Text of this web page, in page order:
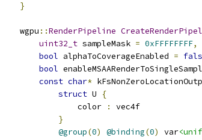
}
    wgpu
::RenderPipeline
uint32_t sampleMask = 0xFFFFFFFF,
bool alphaToCoverageEnabled =
bool
const char*
struct U
{
                color
:
vec4f
}
@group(0) @binding(0) var